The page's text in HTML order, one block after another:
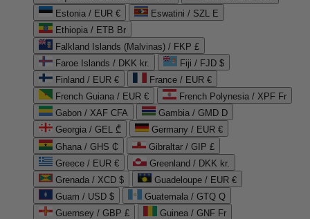
Estonia / EUR €
Eswatini / SZL E
Ethiopia / ETB Br
Falkland Islands (Malvinas) / FKP £
Faroe Islands / DKK kr.
Fiji / FJD $
Finland / EUR €
France / EUR €
French Guiana / EUR €
French Polynesia / XPF Fr
Gabon / XAF CFA
Gambia / GMD D
Georgia / GEL ₾
Germany / EUR €
Ghana / GHS ₵
Gibraltar / GIP £
Greece / EUR €
Greenland / DKK kr.
Grenada / XCD $
Guadeloupe / EUR €
Guam / USD $
Guatemala / GTQ Q
Guernsey / GBP £
Guinea / GNF Fr